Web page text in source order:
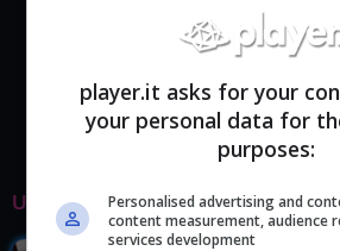
SEBASTIANO
ULTIMI ARTICOLI
player.it asks for your
your personal data for
purposes:
Personalised advertising and
content measurement, audience
services development